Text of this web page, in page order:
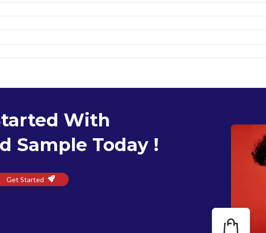
With
Sample Today !
Get Started